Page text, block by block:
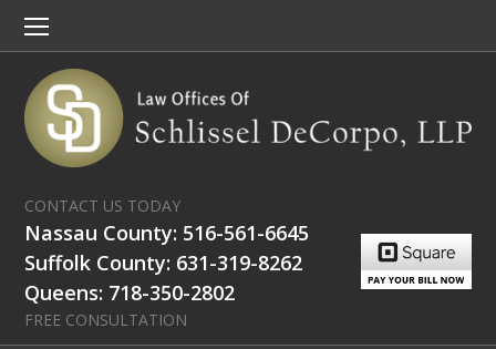
CONTACT US TODAY
Nassau County: 516-561-6645
Suffolk County: 631-319-8262
Queens: 718-350-2802
FREE CONSULTATION